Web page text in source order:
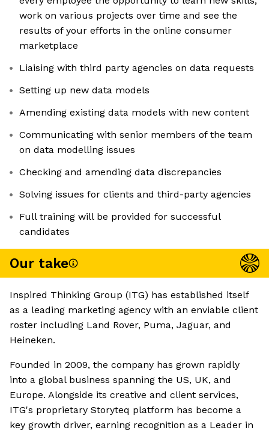
work on various projects over time and see the
results of your efforts in the online consumer
marketplace
Liaising with third party agencies on data requests
Setting up new data models
Amending existing data models with new content
Communicating with senior members of the team
on data modelling issues
Checking and amending data discrepancies
Solving issues for clients and third-party agencies
Full training will be provided for successful
candidates
Our take
Inspired Thinking Group (ITG) has established itself
as a leading marketing agency with an enviable client
roster including Land Rover, Puma, Jaguar, and
Heineken.
Founded in 2009, the company has grown rapidly
into a global business spanning the US, UK, and
Europe. Alongside its creative and client services,
ITG's proprietary Storyteq platform has become a
key growth driver, earning recognition as a Leader in